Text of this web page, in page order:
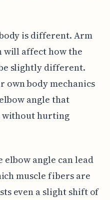
is different. Arm
will affect how the
slightly different.
own body mechanics
angle that
without hurting
elbow angle can lead
muscle fibers are
even a slight shift of